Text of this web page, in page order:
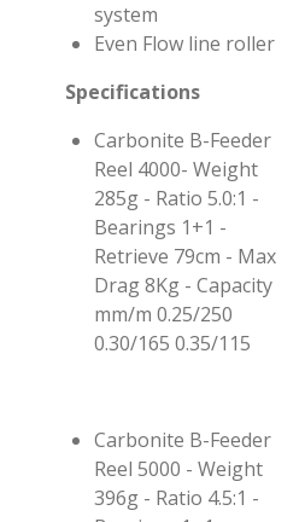
system
Even Flow line roller
Specifications
Carbonite B-Feeder
Reel 4000- Weight
285g - Ratio 5.0:1 -
Bearings 1+1 -
Retrieve 79cm - Max
Drag 8Kg - Capacity
mm/m 0.25/250
0.30/165 0.35/115
Carbonite B-Feeder
Reel 5000 - Weight
396g - Ratio 4.5:1 -